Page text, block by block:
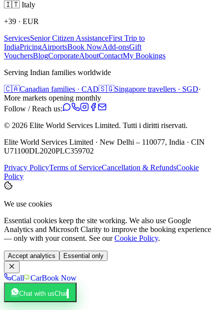
🇮🇹 Italy
+39 · EUR
ServicesSenior Citizen AssistanceFirst Trip to
IndiaPricingAirportsBook NowAdd-onsGift
VouchersBlogCorporateAboutContactMy Bookings
Serving Indian families worldwide
🇨🇦Canadian families · CAD🇸🇬Singapore travellers · SGD·
More markets opening monthly
Follow / Reach us:
© 2026 Elite World Services Limited. Tutti i diritti riservati.
Elite World Services Limited · New Delhi – 110077, India · CIN
U71100DL2020PLC359702
Privacy PolicyTerms of ServiceCancellation & RefundsCookie
Policy
We use cookies
Essential cookies keep the site working. We also use Google
Analytics and Microsoft Clarity to improve the booking experience
— only with your consent. See our Cookie Policy.
Accept analytics Essential only
Call CarBook Now
Chat with usChat